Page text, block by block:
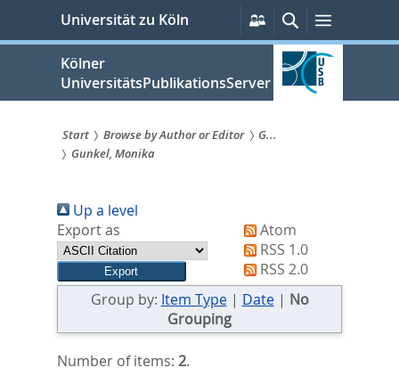
springen
Universität zu Köln
Persönliche
Services
SucheMenü
Kölner
UniversitätsPublikationsServer
Sie
sind
hier:
Start Browse by Author or Editor
G...
Gunkel, Monika
Up a level
Export as
Atom
RSS 1.0
RSS 2.0
Group by: Item Type| Date| No
Grouping
Number of items: 2.